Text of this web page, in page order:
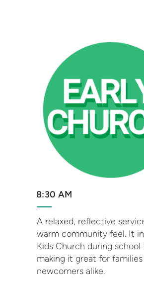
8:30 AM
A relaxed, reflective
warm community feel. It
Kids Church during school
making it great for families
newcomers alike.